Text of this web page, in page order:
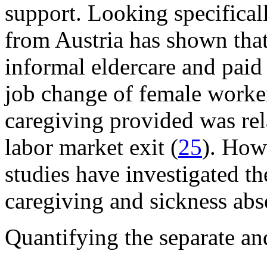
support. Looking
from Austria has shown
informal eldercare and
job change of female
caregiving provided was
labor market exit (25).
studies have investigated
caregiving and sickness
Quantifying the separate